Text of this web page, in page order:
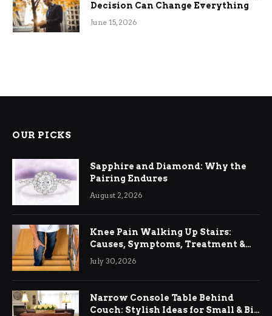
Decision Can Change Everything
June 15, 2026
OUR PICKS
Sapphire and Diamond: Why the
Pairing Endures
August 2, 2026
Knee Pain Walking Up Stairs:
Causes, Symptoms, Treatment &
Relief
July 30, 2026
Narrow Console Table Behind
Couch: Stylish Ideas for Small & Big